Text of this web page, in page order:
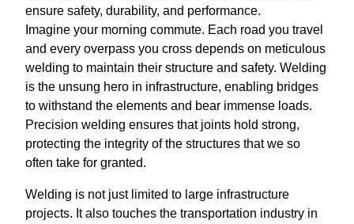
ensure safety, durability, and performance.
Imagine your morning commute. Each road you travel
and every overpass you cross depends on meticulous
welding to maintain their structure and safety. Welding
is the unsung hero in infrastructure, enabling bridges
to withstand the elements and bear immense loads.
Precision welding ensures that joints hold strong,
protecting the integrity of the structures that we so
often take for granted.
Welding is not just limited to large infrastructure
projects. It also touches the transportation industry in